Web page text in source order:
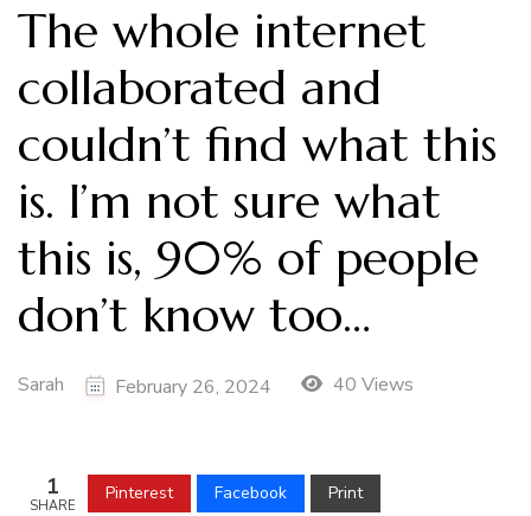
The whole internet
collaborated and
couldn’t find what this
is. I’m not sure what
this is, 90% of people
don’t know too…
Sarah February 26, 2024 40 Views
1
SHARE
Pinterest Facebook Print